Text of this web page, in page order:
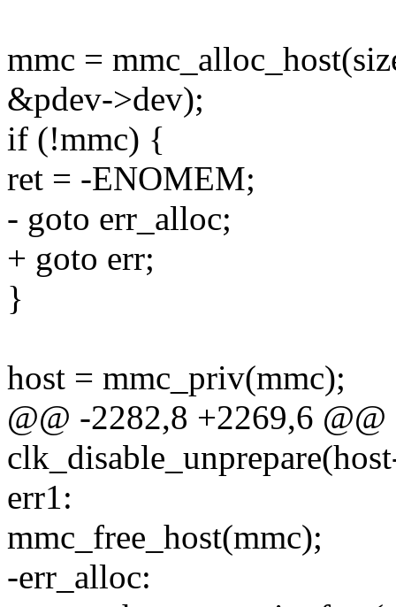
mmc =
&pdev->dev);
if (!mmc) {
ret = -ENOMEM;
- goto err_alloc;
+ goto err;
}
host = mmc_priv(mmc);
@@ -2282,8 +2269,6
err1:
mmc_free_host(mmc);
-err_alloc: